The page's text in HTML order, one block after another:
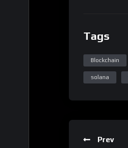
Tags
Blockchain
solana
Prev